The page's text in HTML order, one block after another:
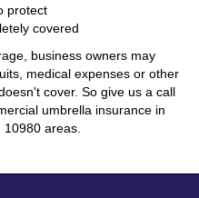
protect
covered
business owners may
medical expenses or other
cover. So give us a call
umbrella insurance in
areas.